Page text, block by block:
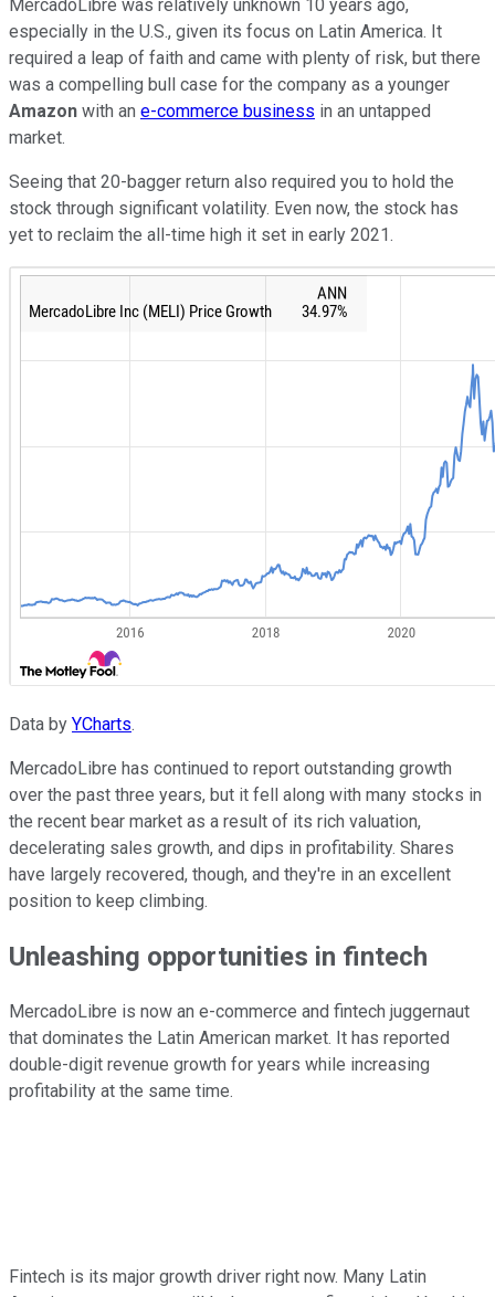
MercadoLibre was relatively unknown 10 years ago,
especially in the U.S., given its focus on Latin America. It
required a leap of faith and came with plenty of risk, but there
was a compelling bull case for the company as a younger
Amazon with an e-commerce business in an untapped
market.
Seeing that 20-bagger return also required you to hold the
stock through significant volatility. Even now, the stock has
yet to reclaim the all-time high it set in early 2021.
Data by YCharts.
MercadoLibre has continued to report outstanding growth
over the past three years, but it fell along with many stocks in
the recent bear market as a result of its rich valuation,
decelerating sales growth, and dips in profitability. Shares
have largely recovered, though, and they're in an excellent
position to keep climbing.
Unleashing opportunities in fintech
MercadoLibre is now an e-commerce and fintech juggernaut
that dominates the Latin American market. It has reported
double-digit revenue growth for years while increasing
profitability at the same time.
Fintech is its major growth driver right now. Many Latin